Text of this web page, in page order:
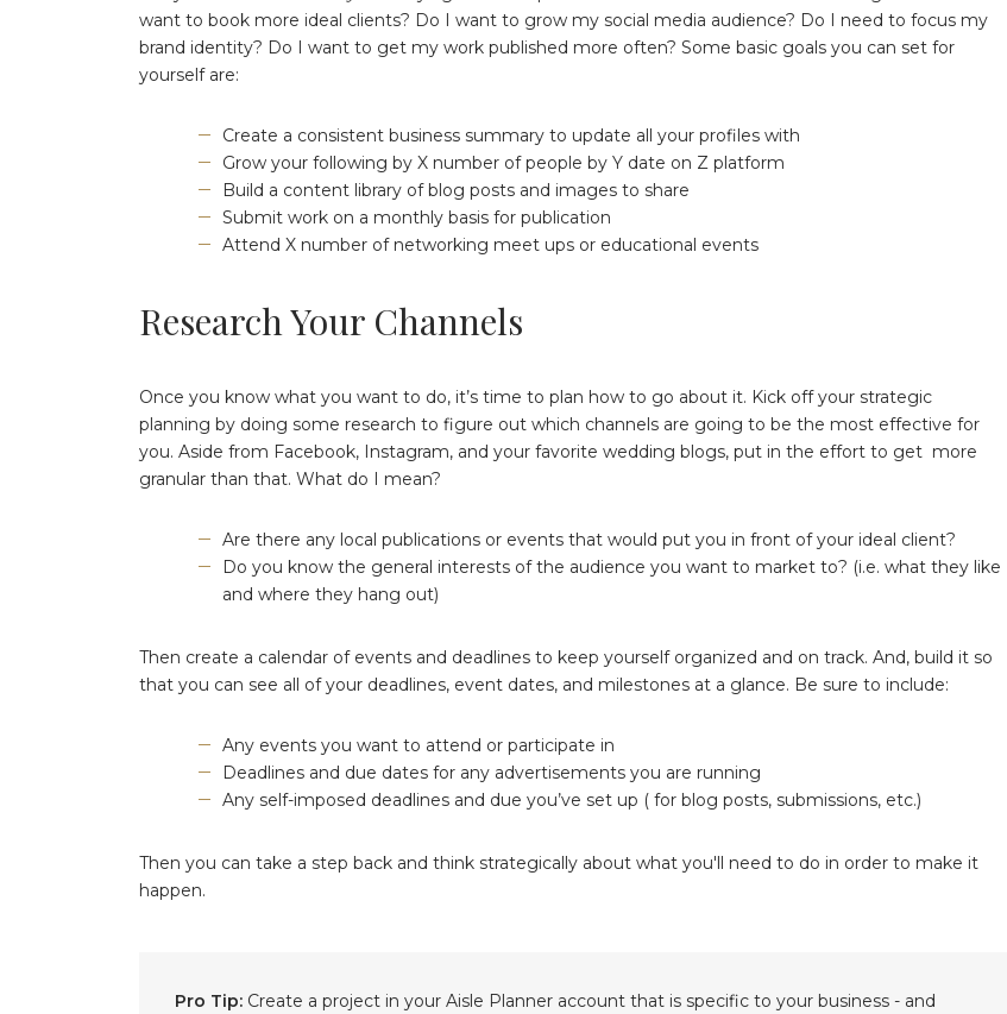
want to book more ideal clients? Do I want to grow my social media audience? Do I need to focus my
brand identity? Do I want to get my work published more often? Some basic goals you can set for
yourself are:
Create a consistent business summary to update all your profiles with
Grow your following by X number of people by Y date on Z platform
Build a content library of blog posts and images to share
Submit work on a monthly basis for publication
Attend X number of networking meet ups or educational events
Research Your Channels
Once you know what you want to do, it’s time to plan how to go about it. Kick off your strategic
planning by doing some research to figure out which channels are going to be the most effective for
you. Aside from Facebook, Instagram, and your favorite wedding blogs, put in the effort to get more
granular than that. What do I mean?
Are there any local publications or events that would put you in front of your ideal client?
Do you know the general interests of the audience you want to market to? (i.e. what they like
and where they hang out)
Then create a calendar of events and deadlines to keep yourself organized and on track. And, build it so
that you can see all of your deadlines, event dates, and milestones at a glance. Be sure to include:
Any events you want to attend or participate in
Deadlines and due dates for any advertisements you are running
Any self-imposed deadlines and due you’ve set up ( for blog posts, submissions, etc.)
Then you can take a step back and think strategically about what you'll need to do in order to make it
happen.
Pro Tip: Create a project in your Aisle Planner account that is specific to your business - and